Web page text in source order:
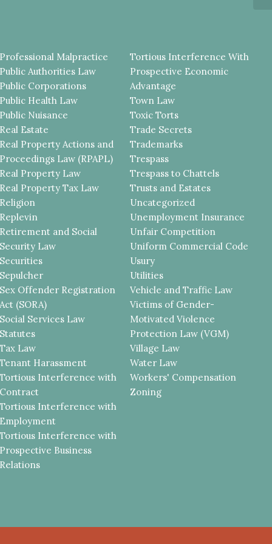
Professional Malpractice
Public Authorities Law
Public Corporations
Public Health Law
Public Nuisance
Real Estate
Real Property Actions and
Proceedings Law (RPAPL)
Real Property Law
Real Property Tax Law
Religion
Replevin
Retirement and Social
Security Law
Securities
Sepulcher
Sex Offender Registration
Act (SORA)
Social Services Law
Statutes
Tax Law
Tenant Harassment
Tortious Interference with
Contract
Tortious Interference with
Employment
Tortious Interference with
Prospective Business
Relations
Tortious Interference With
Prospective Economic
Advantage
Town Law
Toxic Torts
Trade Secrets
Trademarks
Trespass
Trespass to Chattels
Trusts and Estates
Uncategorized
Unemployment Insurance
Unfair Competition
Uniform Commercial Code
Usury
Utilities
Vehicle and Traffic Law
Victims of Gender-
Motivated Violence
Protection Law (VGM)
Village Law
Water Law
Workers' Compensation
Zoning